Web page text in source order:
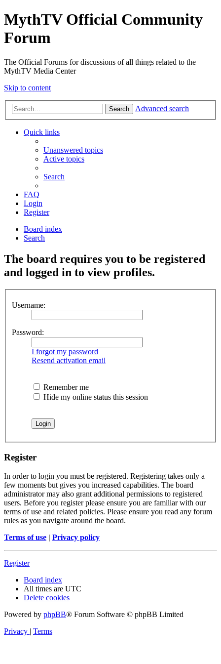
MythTV Official Community
Forum
The Official Forums for discussions of all things related to the
MythTV Media Center
Skip to content
Search Advanced search
Quick links
Unanswered topics
Active topics
Search
FAQ
Login
Register
Board index
Search
The board requires you to be registered
and logged in to view profiles.
Username:
Password:
I forgot my password
Resend activation email
Remember me
Hide my online status this session
Register
In order to login you must be registered. Registering takes only a
few moments but gives you increased capabilities. The board
administrator may also grant additional permissions to registered
users. Before you register please ensure you are familiar with our
terms of use and related policies. Please ensure you read any forum
rules as you navigate around the board.
Terms of use | Privacy policy
Register
Board index
All times are UTC
Delete cookies
Powered by phpBB® Forum Software © phpBB Limited
Privacy | Terms